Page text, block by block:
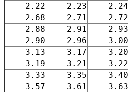
2.22
2.23 2.24
2.68
2.71 2.72
2.88
2.91 2.93
2.90
2.96 3.00
3.13
3.17 3.20
3.19
3.21 3.22
3.33
3.35 3.40
3.57
3.61 3.63